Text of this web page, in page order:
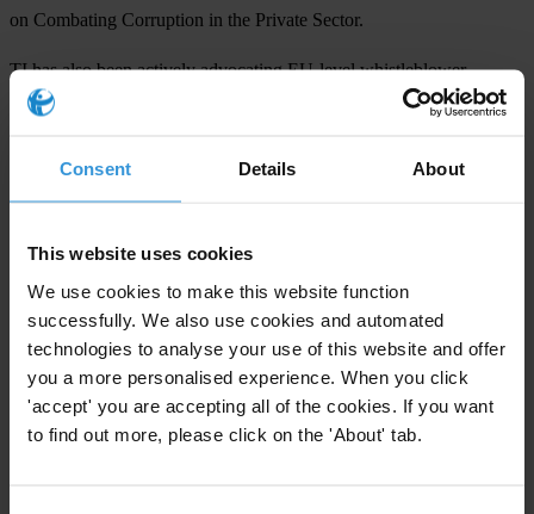
Consent Details About
This website uses cookies
We use cookies to make this website function
successfully. We also use cookies and automated
technologies to analyse your use of this website and offer
you a more personalised experience. When you click
'accept' you are accepting all of the cookies. If you want
to find out more, please click on the 'About' tab.
on Combating Corruption in the Private Sector.
TI has also been actively advocating EU-level whistleblower
protection at the European Commission and anti-corruption clauses
underwritten by EU member-states. TI is also pressing to make the
Jeff Lovitt
Tel: +49-30-3438 2045
Fax: +49-30-3470 3912